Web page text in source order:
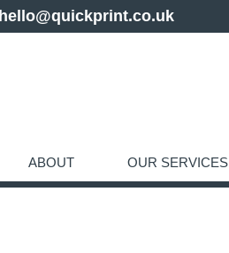
hello@quickprint.co.uk
ABOUT OUR SERVICES